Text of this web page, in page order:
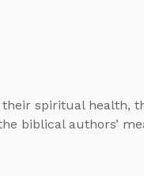
spiritual health,
biblical authors’